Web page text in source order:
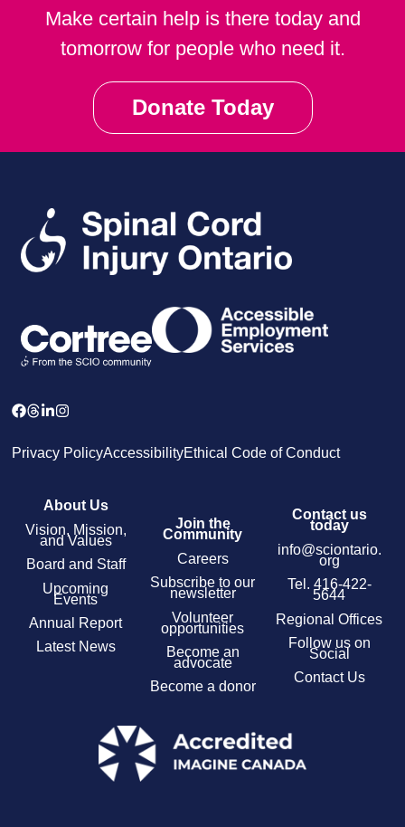
Make certain help is there today and
tomorrow for people who need it.
Donate Today
Privacy PolicyAccessibilityEthical Code of Conduct
About Us
Vision, Mission,
and Values
Board and Staff
Upcoming
Events
Annual Report
Latest News
Join the
Community
Careers
Subscribe to our
newsletter
Volunteer
opportunities
Become an
advocate
Become a donor
Contact us
today
info@sciontario.
org
Tel. 416-422-
5644
Regional Offices
Follow us on
Social
Contact Us